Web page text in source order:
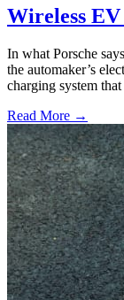
Wireless
In what Porsche
the automaker’s
charging system
Read More →